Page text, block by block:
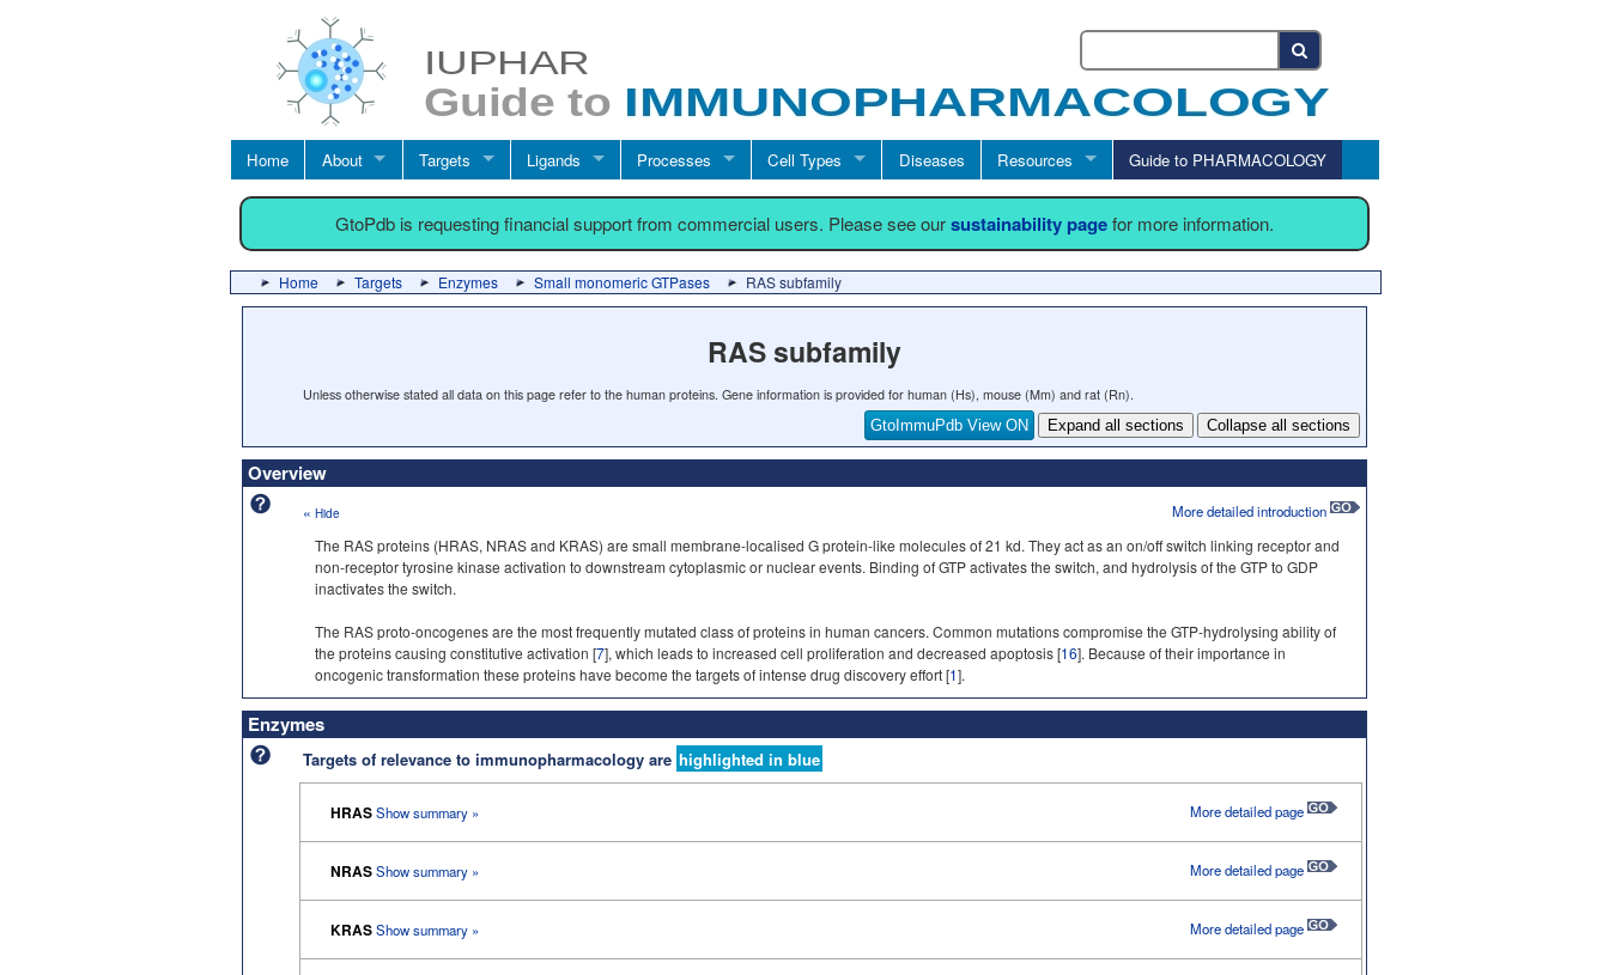
Home About Targets Ligands Processes Cell Types Diseases Resources Guide to PHARMACOLOGY
GtoPdb is requesting financial support from commercial users. Please see oursustainability pagefor more information.
Home Targets Enzymes Small monomeric GTPases RAS subfamily
RAS subfamily
Unless otherwise stated all data on this page refer to the human proteins. Gene information is provided for human (Hs), mouse (Mm) and rat (Rn).
GtoImmuPdb View ON
Expand all sections Collapse all sections
Overview
« Hide More detailed introduction
The RAS proteins (HRAS, NRAS and KRAS) are small membrane-localised G protein-like molecules of 21 kd. They act as an on/off switch linking receptor and
non-receptor tyrosine kinase activation to downstream cytoplasmic or nuclear events. Binding of GTP activates the switch, and hydrolysis of the GTP to GDP
inactivates the switch.
The RAS proto-oncogenes are the most frequently mutated class of proteins in human cancers. Common mutations compromise the GTP-hydrolysing ability of
the proteins causing constitutive activation [7], which leads to increased cell proliferation and decreased apoptosis [16]. Because of their importance in
oncogenic transformation these proteins have become the targets of intense drug discovery effort [1].
Enzymes
Targets of relevance to immunopharmacology are highlighted in blue
HRASShow summary » More detailed page
NRASShow summary » More detailed page
KRASShow summary » More detailed page